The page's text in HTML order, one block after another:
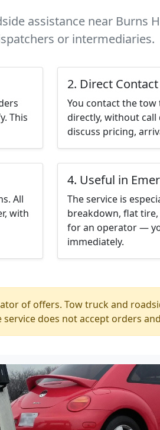
assistance near Burns
or intermediaries.
This
2. Direct
You contact the
directly, without call
discuss pricing,
All
with
4. Useful in
The service is
breakdown, flat
for an operator —
immediately.
of offers. Tow truck and
does not accept orders